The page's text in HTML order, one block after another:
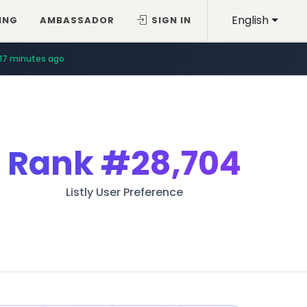
English
AMBASSADOR SIGN IN
17 minutes ago
Rank#28,704
Listly User Preference